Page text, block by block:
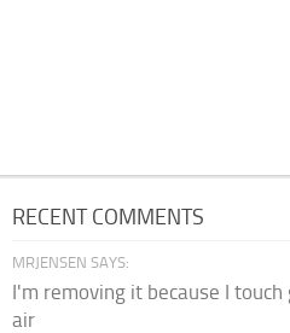
RECENT COMMENTS
MRJENSEN SAYS:
I'm removing it because I
air